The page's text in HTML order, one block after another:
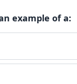
example of a: